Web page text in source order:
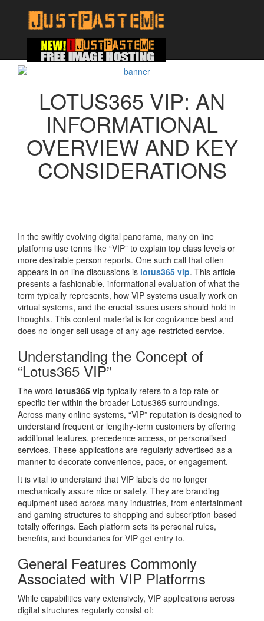
LOTUS365 VIP: AN
INFORMATIONAL
OVERVIEW AND KEY
CONSIDERATIONS
In the swiftly evolving digital panorama, many on line
platforms use terms like “VIP” to explain top class levels or
more desirable person reports. One such call that often
appears in on line discussions is lotus365 vip. This article
presents a fashionable, informational evaluation of what the
term typically represents, how VIP systems usually work on
virtual systems, and the crucial issues users should hold in
thoughts. This content material is for cognizance best and
does no longer sell usage of any age-restricted service.
Understanding the Concept of
“Lotus365 VIP”
The word lotus365 vip typically refers to a top rate or
specific tier within the broader Lotus365 surroundings.
Across many online systems, “VIP” reputation is designed to
understand frequent or lengthy-term customers by offering
additional features, precedence access, or personalised
services. These applications are regularly advertised as a
manner to decorate convenience, pace, or engagement.
It is vital to understand that VIP labels do no longer
mechanically assure nice or safety. They are branding
equipment used across many industries, from entertainment
and gaming structures to shopping and subscription-based
totally offerings. Each platform sets its personal rules,
benefits, and boundaries for VIP get entry to.
General Features Commonly
Associated with VIP Platforms
While capabilities vary extensively, VIP applications across
digital structures regularly consist of: